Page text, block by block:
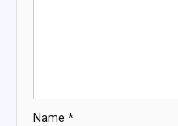
Name *